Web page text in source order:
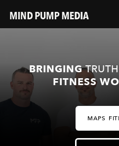
BRINGINGTRUTH
FITNESS
MAPS